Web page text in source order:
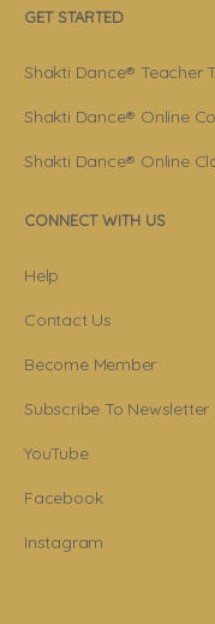
GET STARTED
Shakti Dance® Teacher
Shakti Dance® Online
Shakti Dance® Online
CONNECT WITH US
Help
Contact Us
Become Member
Subscribe To Newsletter
YouTube
Facebook
Instagram